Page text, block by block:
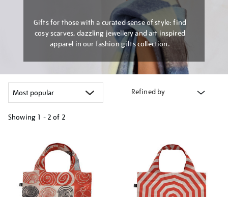
Gifts for those with a curated sense of style: find
cosy scarves, dazzling jewellery and art inspired
apparel in our fashion gifts collection.
Refined by
Showing 1 - 2 of 2
results